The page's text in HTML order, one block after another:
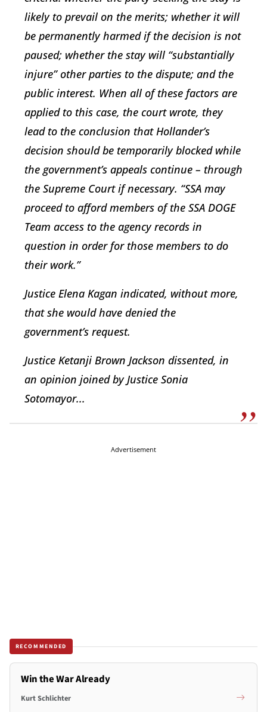
likely to prevail on the merits; whether it will
be permanently harmed if the decision is not
paused; whether the stay will “substantially
injure” other parties to the dispute; and the
public interest. When all of these factors are
applied to this case, the court wrote, they
lead to the conclusion that Hollander’s
decision should be temporarily blocked while
the government’s appeals continue – through
the Supreme Court if necessary. “SSA may
proceed to afford members of the SSA DOGE
Team access to the agency records in
question in order for those members to do
their work.”
Justice Elena Kagan indicated, without more,
that she would have denied the
government’s request.
Justice Ketanji Brown Jackson dissented, in
an opinion joined by Justice Sonia
Sotomayor...
Advertisement
RECOMMENDED
Win the War Already
Kurt Schlichter